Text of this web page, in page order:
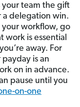
team the gift
a delegation win.
your workflow, go
is essential
away. For
is an
on in advance.
pause until you
on-one